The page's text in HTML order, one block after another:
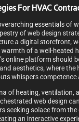
For HVAC
essentials of
of web design
a digital storefront,
of a well-heated
online platform should
aesthetics, where the
whispers competence
of heating, ventilation,
web design
seeking solace from
an interactive